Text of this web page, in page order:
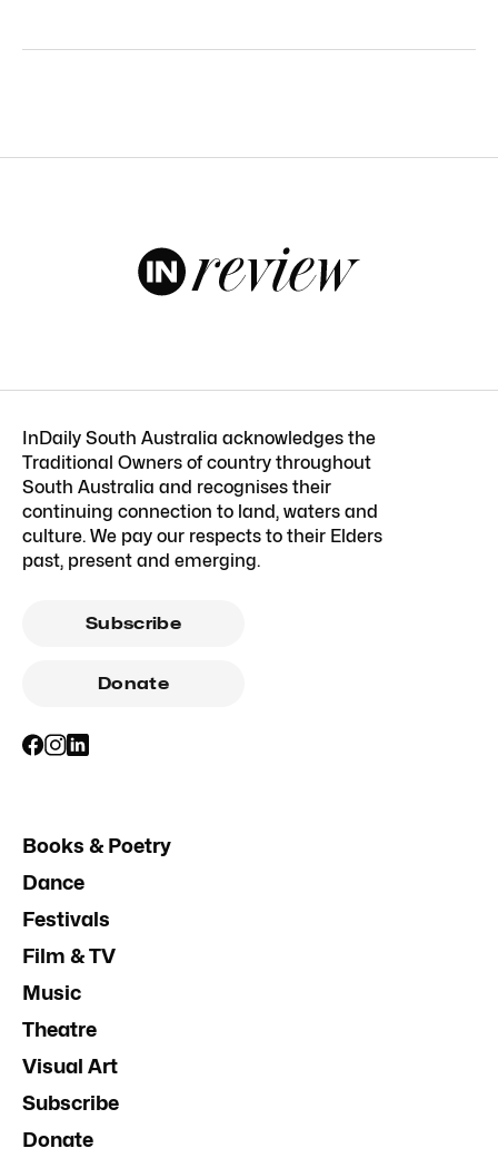
InDaily South Australia acknowledges the
Traditional Owners of country throughout
South Australia and recognises their
continuing connection to land, waters and
culture. We pay our respects to their Elders
past, present and emerging.
Subscribe
Donate
Books & Poetry
Dance
Festivals
Film & TV
Music
Theatre
Visual Art
Subscribe
Donate